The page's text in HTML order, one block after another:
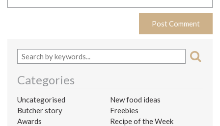
Categories
Uncategorised
New food ideas
Butcher story
Freebies
Awards
Recipe of the Week